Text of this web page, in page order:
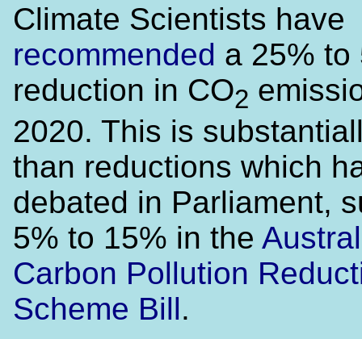
Climate Scientists have
recommended a 25% to
reduction in CO2
2020. This is
than reductions which
debated in Parliament,
5% to 15% in the
Carbon Pollution
Scheme Bill.